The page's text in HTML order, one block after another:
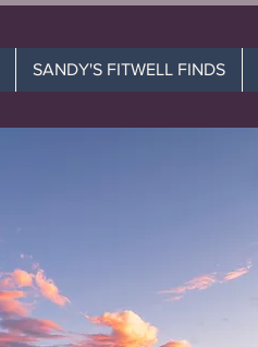
SANDY'S FITWELL FINDS